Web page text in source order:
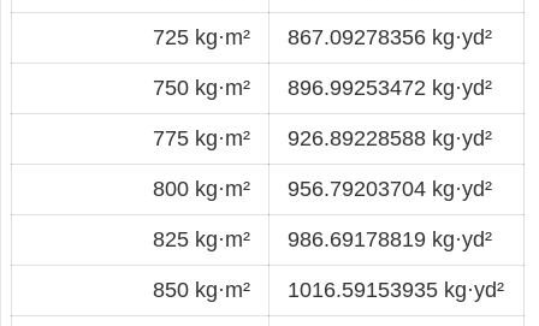
725 kg·m² 867.09278356 kg·yd²
750 kg·m² 896.99253472 kg·yd²
775 kg·m² 926.89228588 kg·yd²
800 kg·m² 956.79203704 kg·yd²
825 kg·m² 986.69178819 kg·yd²
850 kg·m² 1016.59153935 kg·yd²